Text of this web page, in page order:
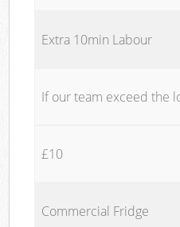
Extra 10min Labour
If our team exceed the
£10
Commercial Fridge